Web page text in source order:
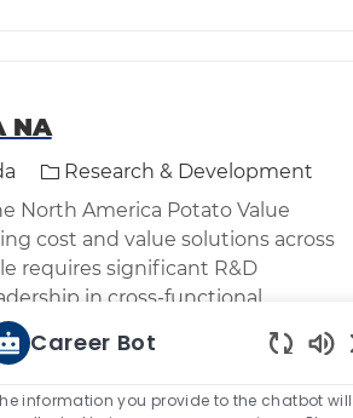
NA
Category
Research & Development
North America Potato Value
cost and value solutions across
requires significant R&D
in cross-functional
Career Bot
information you provide to the chatbot will